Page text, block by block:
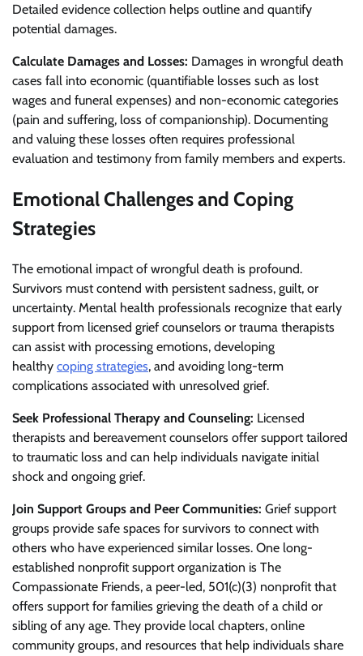
Detailed evidence collection helps outline and quantify
potential damages.
Calculate Damages and Losses: Damages in wrongful death
cases fall into economic (quantifiable losses such as lost
wages and funeral expenses) and non-economic categories
(pain and suffering, loss of companionship). Documenting
and valuing these losses often requires professional
evaluation and testimony from family members and experts.
Emotional Challenges and Coping
Strategies
The emotional impact of wrongful death is profound.
Survivors must contend with persistent sadness, guilt, or
uncertainty. Mental health professionals recognize that early
support from licensed grief counselors or trauma therapists
can assist with processing emotions, developing
healthy coping strategies, and avoiding long-term
complications associated with unresolved grief.
Seek Professional Therapy and Counseling: Licensed
therapists and bereavement counselors offer support tailored
to traumatic loss and can help individuals navigate initial
shock and ongoing grief.
Join Support Groups and Peer Communities: Grief support
groups provide safe spaces for survivors to connect with
others who have experienced similar losses. One long-
established nonprofit support organization is The
Compassionate Friends, a peer-led, 501(c)(3) nonprofit that
offers support for families grieving the death of a child or
sibling of any age. They provide local chapters, online
community groups, and resources that help individuals share